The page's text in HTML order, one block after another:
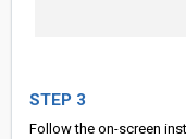
STEP 3
Follow the on-screen